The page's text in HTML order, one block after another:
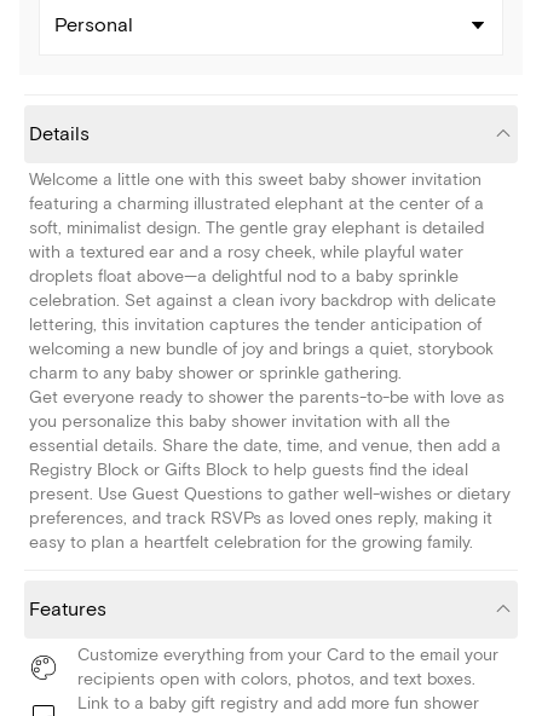
Personal
Details
Welcome a little one with this sweet baby shower invitation
featuring a charming illustrated elephant at the center of a
soft, minimalist design. The gentle gray elephant is detailed
with a textured ear and a rosy cheek, while playful water
droplets float above—a delightful nod to a baby sprinkle
celebration. Set against a clean ivory backdrop with delicate
lettering, this invitation captures the tender anticipation of
welcoming a new bundle of joy and brings a quiet, storybook
charm to any baby shower or sprinkle gathering.
Get everyone ready to shower the parents-to-be with love as
you personalize this baby shower invitation with all the
essential details. Share the date, time, and venue, then add a
Registry Block or Gifts Block to help guests find the ideal
present. Use Guest Questions to gather well-wishes or dietary
preferences, and track RSVPs as loved ones reply, making it
easy to plan a heartfelt celebration for the growing family.
Features
Customize everything from your Card to the email your
recipients open with colors, photos, and text boxes.
Link to a baby gift registry and add more fun shower